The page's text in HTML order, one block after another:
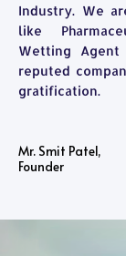
Industry. We
like
Wetting
reputed
gratification.
Mr. Smit Patel,
Founder